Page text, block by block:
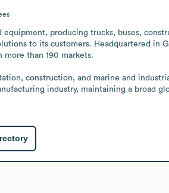
producing trucks, buses,
to its customers. Headquartered in
than 190 markets.
construction, and marine and
industry, maintaining a broad